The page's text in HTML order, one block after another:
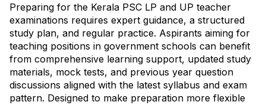
Preparing for the Kerala PSC LP and UP teacher
examinations requires expert guidance, a structured
study plan, and regular practice. Aspirants aiming for
teaching positions in government schools can benefit
from comprehensive learning support, updated study
materials, mock tests, and previous year question
discussions aligned with the latest syllabus and exam
pattern. Designed to make preparation more flexible